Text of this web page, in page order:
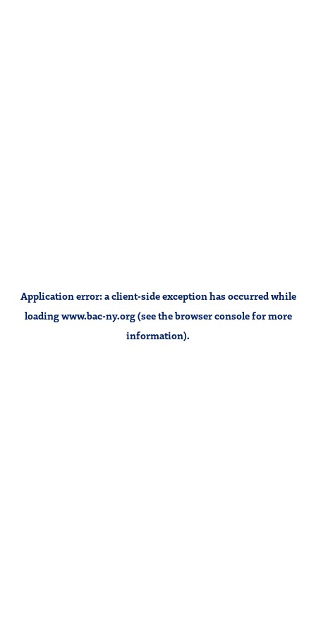
Application error: aclient-side exception has occurred while
loadingwww.bac-ny.org(see thebrowser consolefor more
information).